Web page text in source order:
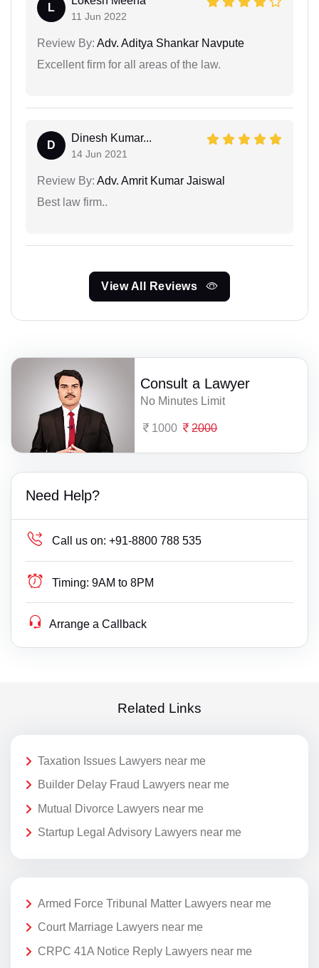
L
11 Jun 2022
Review By: Adv. Aditya Shankar Navpute
Excellent firm for all areas of the law.
D
Dinesh Kumar...
14 Jun 2021
Review By: Adv. Amrit Kumar Jaiswal
Best law firm..
View All Reviews
Consult a Lawyer
No Minutes Limit
1000 2000
Need Help?
Call us on: +91-8800 788 535
Timing: 9AM to 8PM
Arrange a Callback
Related Links
Taxation Issues Lawyers near me
Builder Delay Fraud Lawyers near me
Mutual Divorce Lawyers near me
Startup Legal Advisory Lawyers near me
Armed Force Tribunal Matter Lawyers near me
Court Marriage Lawyers near me
CRPC 41A Notice Reply Lawyers near me